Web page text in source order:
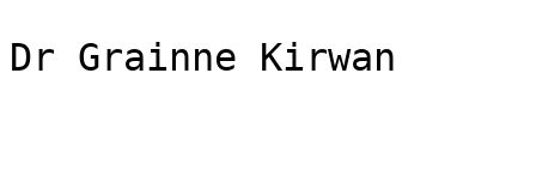
Dr Grainne Kirwan